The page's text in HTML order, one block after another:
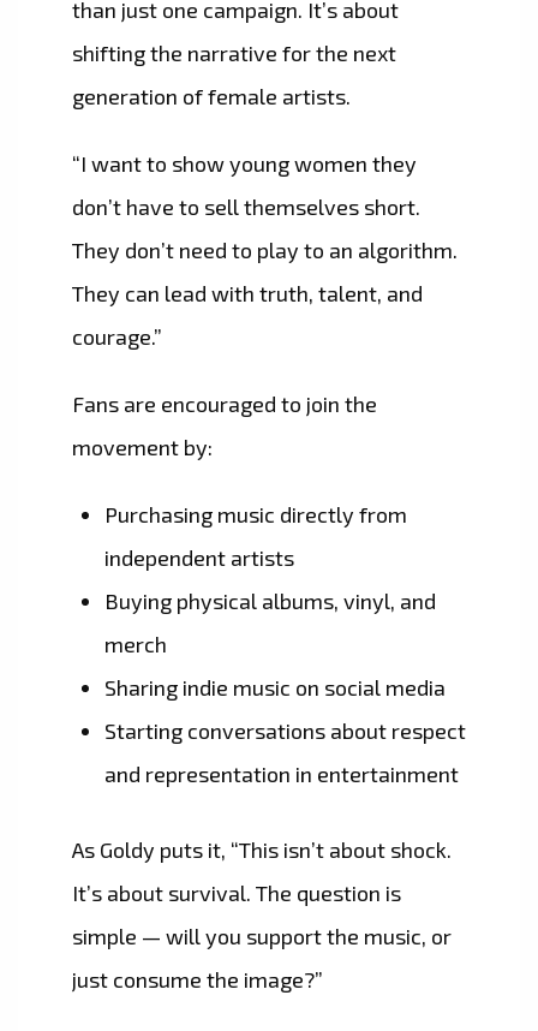
than just one campaign. It’s about
shifting the narrative for the next
generation of female artists.
“I want to show young women they
don’t have to sell themselves short.
They don’t need to play to an algorithm.
They can lead with truth, talent, and
courage.”
Fans are encouraged to join the
movement by:
Purchasing music directly from
independent artists
Buying physical albums, vinyl, and
merch
Sharing indie music on social media
Starting conversations about respect
and representation in entertainment
As Goldy puts it, “This isn’t about shock.
It’s about survival. The question is
simple — will you support the music, or
just consume the image?”